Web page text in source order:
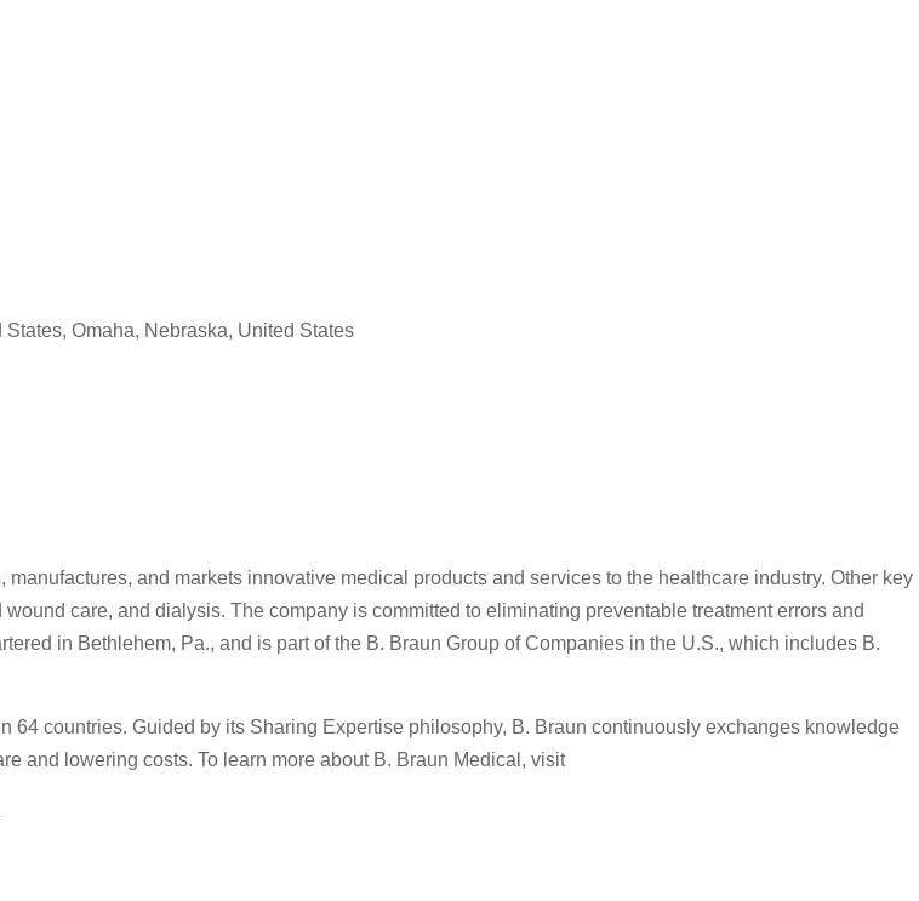
Omaha, Nebraska, United States
and markets innovative medical products and services to the healthcare industry. Other key
care, and dialysis. The company is committed to eliminating preventable treatment errors and
in Bethlehem, Pa., and is part of the B. Braun Group of Companies in the U.S., which includes B.
countries. Guided by its Sharing Expertise philosophy, B. Braun continuously exchanges knowledge
and lowering costs. To learn more about B. Braun Medical, visit